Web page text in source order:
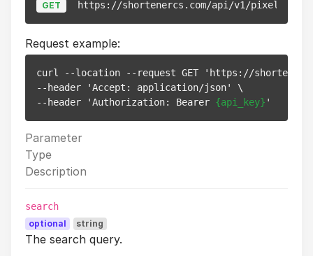
GET https://shortenercs.com/api/v1/pixels
Request example:
curl --location --request GET 'https://
--header 'Accept: application/json' \
--header 'Authorization: Bearer {api_key}
Parameter
Type
Description
search
optional string
The search query.